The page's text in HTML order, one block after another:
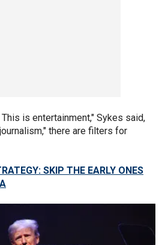
is entertainment," Sykes said,
there are filters for
SKIP THE EARLY ONES